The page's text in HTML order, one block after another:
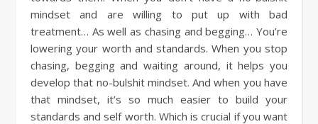
mindset and are willing to put up with bad
treatment… As well as chasing and begging… You’re
lowering your worth and standards. When you stop
chasing, begging and waiting around, it helps you
develop that no-bulshit mindset. And when you have
that mindset, it’s so much easier to build your
standards and self worth. Which is crucial if you want